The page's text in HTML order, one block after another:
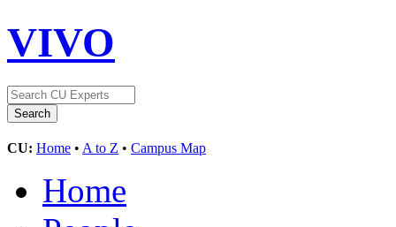
VIVO
CU: Home • A to Z • Campus Map
Home